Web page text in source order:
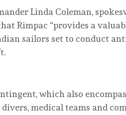
Linda Coleman,
Rimpac “provides a
sailors set to conduct
which also
divers, medical teams and